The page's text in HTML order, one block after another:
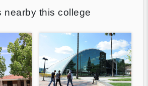
nearby this college